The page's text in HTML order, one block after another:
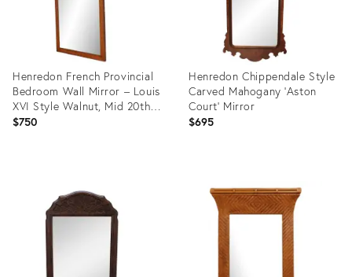
Henredon French Provincial
Bedroom Wall Mirror – Louis
XVI Style Walnut, Mid 20th
Century American Fine
$750
35318854
Henredon Chippendale Style
Carved Mahogany 'Aston
Court' Mirror
$695
11906625